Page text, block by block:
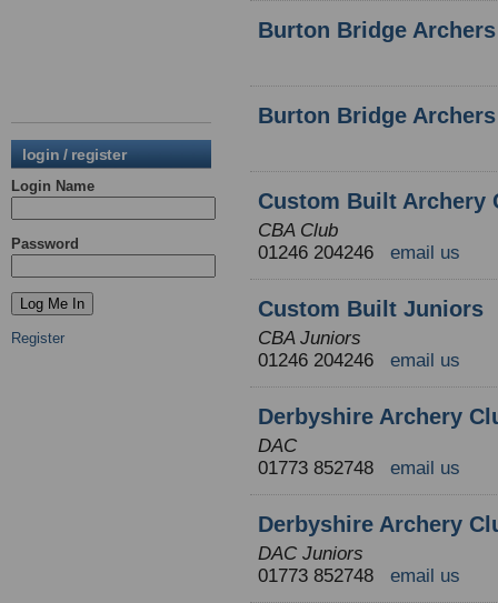
login / register
Login Name
Password
Register
Burton Bridge Archers
Burton Bridge
Custom Built Archery
CBA Club
01246 204246 email us
Custom Built Juniors
CBA Juniors
01246 204246 email us
Derbyshire Archery
DAC
01773 852748 email us
Derbyshire Archery
DAC Juniors
01773 852748 email us